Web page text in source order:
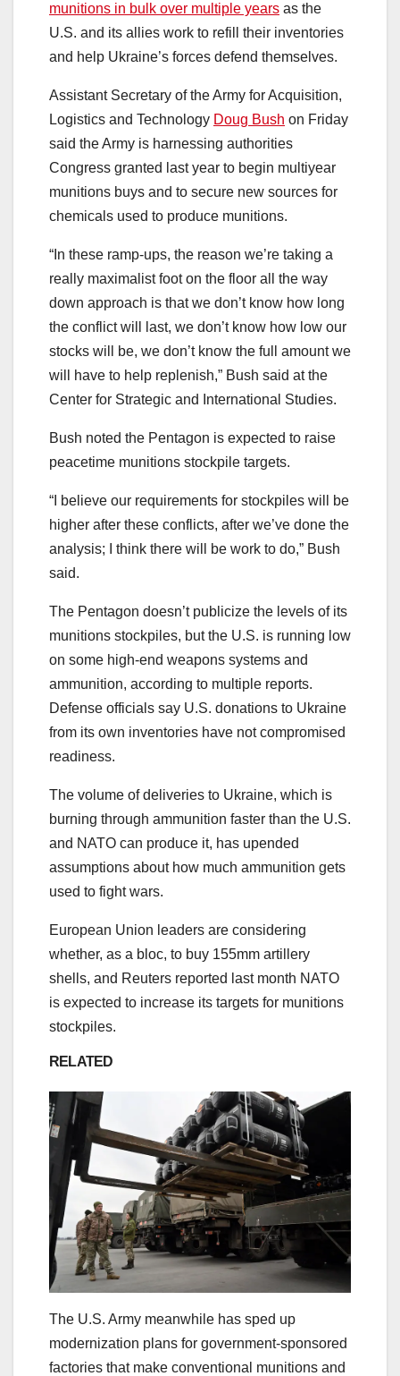
munitions in bulk over multiple years as the
U.S. and its allies work to refill their inventories
and help Ukraine’s forces defend themselves.
Assistant Secretary of the Army for Acquisition,
Logistics and Technology Doug Bush on Friday
said the Army is harnessing authorities
Congress granted last year to begin multiyear
munitions buys and to secure new sources for
chemicals used to produce munitions.
“In these ramp-ups, the reason we’re taking a
really maximalist foot on the floor all the way
down approach is that we don’t know how long
the conflict will last, we don’t know how low our
stocks will be, we don’t know the full amount we
will have to help replenish,” Bush said at the
Center for Strategic and International Studies.
Bush noted the Pentagon is expected to raise
peacetime munitions stockpile targets.
“I believe our requirements for stockpiles will be
higher after these conflicts, after we’ve done the
analysis; I think there will be work to do,” Bush
said.
The Pentagon doesn’t publicize the levels of its
munitions stockpiles, but the U.S. is running low
on some high-end weapons systems and
ammunition, according to multiple reports.
Defense officials say U.S. donations to Ukraine
from its own inventories have not compromised
readiness.
The volume of deliveries to Ukraine, which is
burning through ammunition faster than the U.S.
and NATO can produce it, has upended
assumptions about how much ammunition gets
used to fight wars.
European Union leaders are considering
whether, as a bloc, to buy 155mm artillery
shells, and Reuters reported last month NATO
is expected to increase its targets for munitions
stockpiles.
RELATED
The U.S. Army meanwhile has sped up
modernization plans for government-sponsored
factories that make conventional munitions and